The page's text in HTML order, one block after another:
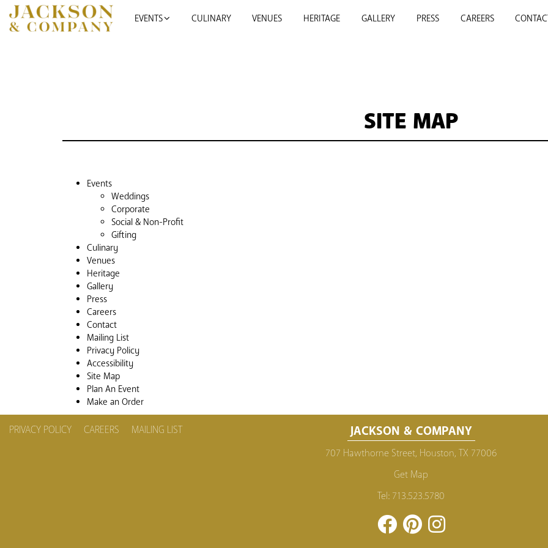
EVENTS CULINARY VENUES HERITAGE GALLERY PRESS CAREERS
SITE MAP
Events
Weddings
Corporate
Social & Non-Profit
Gifting
Culinary
Venues
Heritage
Gallery
Press
Careers
Contact
Mailing List
Privacy Policy
Accessibility
Site Map
Plan An Event
Make an Order
JACKSON & COMPANY
707 Hawthorne Street, Houston, TX 77006
Get Map
Tel: 713.523.5780
FacebookPinterestInstagram
PRIVACY POLICY CAREERS MAILING LIST